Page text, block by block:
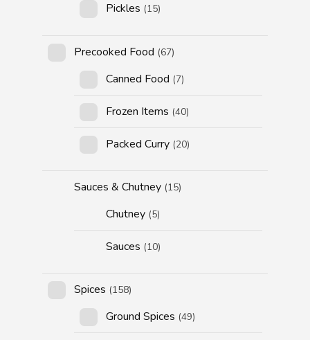
Pickles (15)
Precooked Food (67)
Canned Food (7)
Frozen Items (40)
Packed Curry (20)
Sauces & Chutney (15)
Chutney (5)
Sauces (10)
Spices (158)
Ground Spices (49)